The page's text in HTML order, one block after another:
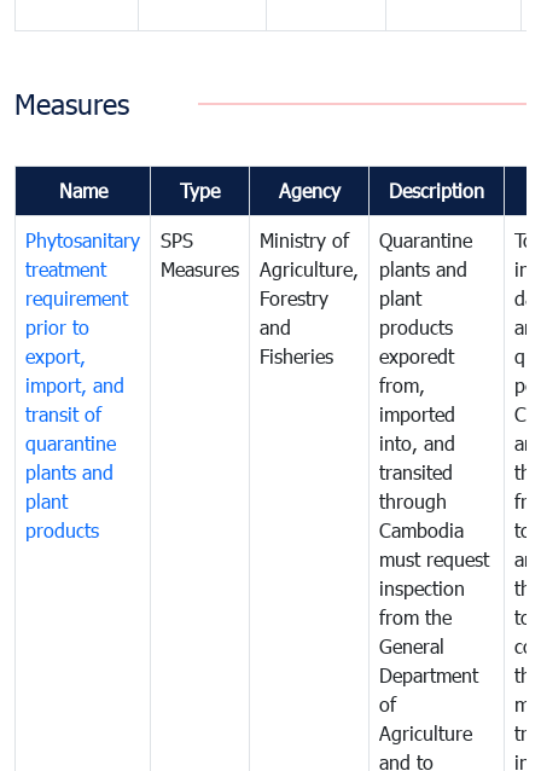
Measures
Name Type Agency Description
Phytosanitary
treatment
requirement
prior to
export,
import, and
transit of
quarantine
plants and
plant
products
SPS
Measures
Ministry of
Agriculture,
Forestry
and
Fisheries
Quarantine
plants and
plant
products
exporedt
from,
imported
into, and
transited
through
Cambodia
must request
inspection
from the
General
Department
of
Agriculture
and to
To
to
to
in